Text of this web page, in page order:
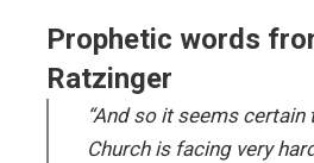
Prophetic words
Ratzinger
“And so it seems
Church is facing very